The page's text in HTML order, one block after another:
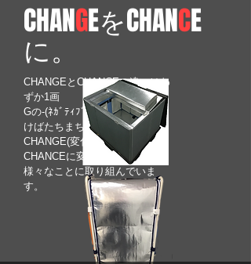
CHANGEをCHANCE
に。
CHANGEとCHANCEの違いはわ
ずか1画
Gの-(ﾈｶﾞﾃｨﾌﾞ思考)画を取り除
けばたちまちCHANCEに。
CHANGE(変化)多き時代を
CHANCEに変えて前向きに
​様々なことに取り組んでいま
す。